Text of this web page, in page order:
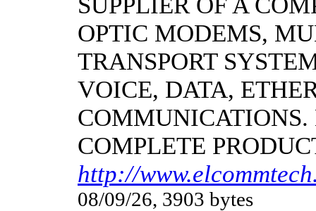
OPTIC MODEMS,
TRANSPORT
VOICE, DATA,
COMPLETE
http://
08/09/26, 3903 bytes